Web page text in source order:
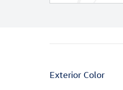
Exterior Color